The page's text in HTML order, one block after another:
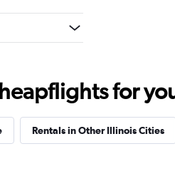
for
Rentals in Other Illinois Cities